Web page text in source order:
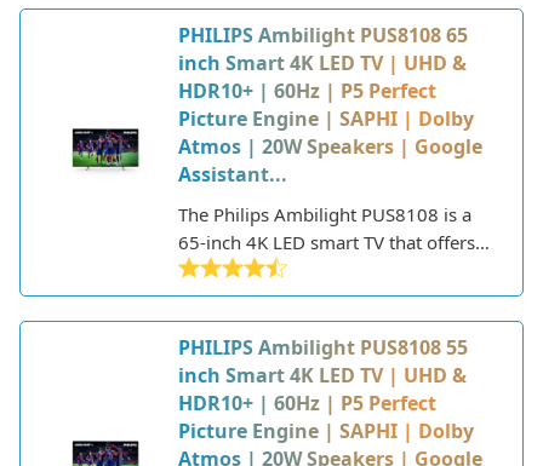
capabilities and Ambilight technology.
PHILIPS Ambilight PUS8108 65
inch Smart 4K LED TV | UHD &
HDR10+ | 60Hz | P5 Perfect
Picture Engine | SAPHI | Dolby
Atmos | 20W Speakers | Google
Assistant...
The Philips Ambilight PUS8108 is a
65-inch 4K LED smart TV that offers
an immersive viewing experience.
Part of Philips' 8000 series lineup, this
2022 model features Philips'
proprietary Ambilight technology that
extends the screen with an ambient
glow on the back. With support for
major HDR formats, the P5 Perfect
PHILIPS Ambilight PUS8108 55
inch Smart 4K LED TV | UHD &
HDR10+ | 60Hz | P5 Perfect
Picture Engine | SAPHI | Dolby
Atmos | 20W Speakers | Google